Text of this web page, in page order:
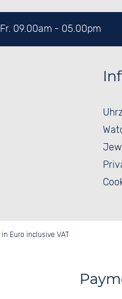
Fr. 09.00am - 05.00pm
Euro inclusive VAT